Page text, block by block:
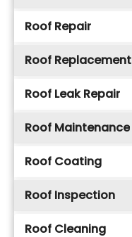
Roof Repair
Roof Replacement
Roof Leak Repair
Roof Maintenance
Roof Coating
Roof Inspection
Roof Cleaning